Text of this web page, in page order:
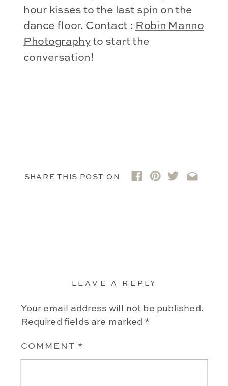
hour kisses to the last spin on the
dance floor. Contact : Robin Manno
Photographyto start the
conversation!
SHARE THIS POST ON
LEAVE A REPLY
Your email address will not be published.
Required fields are marked *
COMMENT *